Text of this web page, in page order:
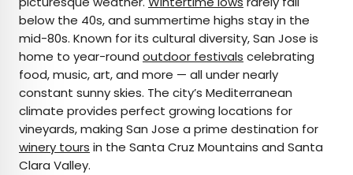
below the 40s, and summertime highs stay in the
mid-80s. Known for its cultural diversity, San Jose is
home to year-round outdoor festivals celebrating
food, music, art, and more — all under nearly
constant sunny skies. The city’s Mediterranean
climate provides perfect growing locations for
vineyards, making San Jose a prime destination for
winery tours in the Santa Cruz Mountains and Santa
Clara Valley.